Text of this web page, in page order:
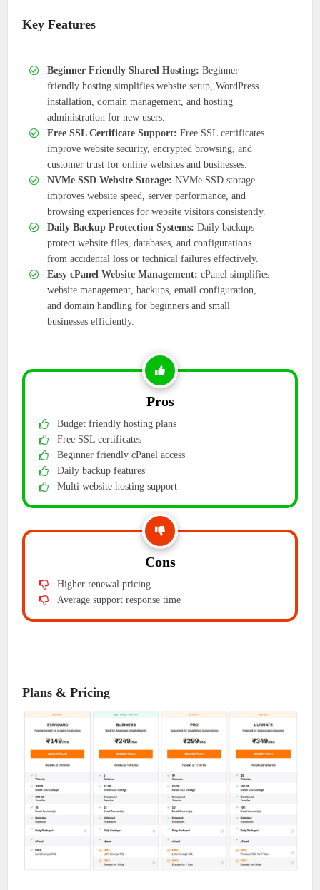
Key Features
Beginner Friendly Shared Hosting: Beginner
friendly hosting simplifies website setup, WordPress
installation, domain management, and hosting
administration for new users.
Free SSL Certificate Support: Free SSL certificates
improve website security, encrypted browsing, and
customer trust for online websites and businesses.
NVMe SSD Website Storage: NVMe SSD storage
improves website speed, server performance, and
browsing experiences for website visitors consistently.
Daily Backup Protection Systems: Daily backups
protect website files, databases, and configurations
from accidental loss or technical failures effectively.
Easy cPanel Website Management: cPanel simplifies
website management, backups, email configuration,
and domain handling for beginners and small
businesses efficiently.
Pros
Budget friendly hosting plans
Free SSL certificates
Beginner friendly cPanel access
Daily backup features
Multi website hosting support
Cons
Higher renewal pricing
Average support response time
Plans & Pricing